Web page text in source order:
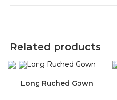
Related products
Long Ruched Gown